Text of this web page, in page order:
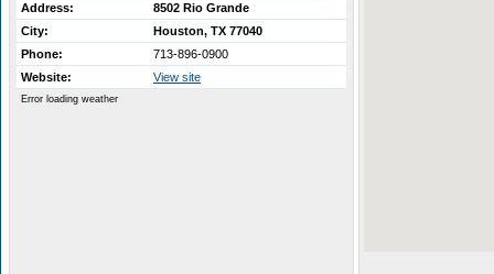
Address:
8502 Rio Grande
City:
Houston, TX 77040
Phone:
713-896-0900
Website:
View site
Error loading weather